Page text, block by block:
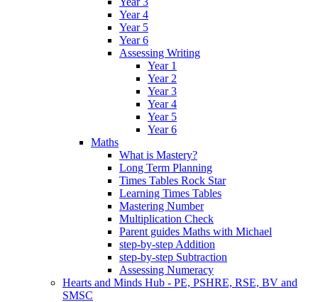
Year 4
Year 5
Year 6
Assessing Writing
Year 1
Year 2
Year 3
Year 4
Year 5
Year 6
Maths
What is Mastery?
Long Term Planning
Times Tables Rock Star
Learning Times Tables
Mastering Number
Multiplication Check
Parent guides Maths with Michael
step-by-step Addition
step-by-step Subtraction
Assessing Numeracy
Hearts and Minds Hub - PE, PSHRE, RSE, BV and
SMSC